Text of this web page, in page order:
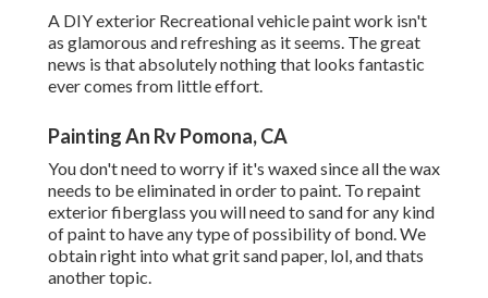
A DIY exterior Recreational vehicle paint work isn't
as glamorous and refreshing as it seems. The great
news is that absolutely nothing that looks fantastic
ever comes from little effort.
Painting An Rv Pomona, CA
You don't need to worry if it's waxed since all the wax
needs to be eliminated in order to paint. To repaint
exterior fiberglass you will need to sand for any kind
of paint to have any type of possibility of bond. We
obtain right into what grit sand paper, lol, and thats
another topic.